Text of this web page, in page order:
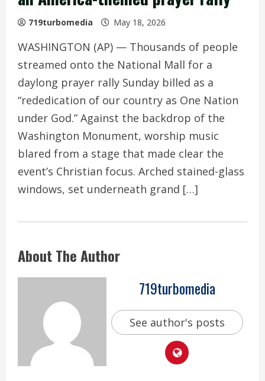
719turbomedia May 18, 2026
WASHINGTON (AP) — Thousands of people
streamed onto the National Mall for a
daylong prayer rally Sunday billed as a
“rededication of our country as One Nation
under God.” Against the backdrop of the
Washington Monument, worship music
blared from a stage that made clear the
event’s Christian focus. Arched stained-glass
windows, set underneath grand […]
About The Author
719turbomedia
See author's posts